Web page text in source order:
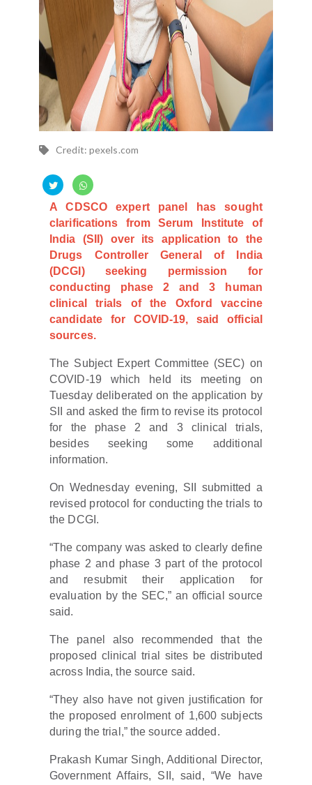
Credit: pexels.com
A CDSCO expert panel has sought
clarifications from Serum Institute of
India (SII) over its application to the
Drugs Controller General of India
(DCGI) seeking permission for
conducting phase 2 and 3 human
clinical trials of the Oxford vaccine
candidate for COVID-19, said official
sources.
The Subject Expert Committee (SEC) on
COVID-19 which held its meeting on
Tuesday deliberated on the application by
SII and asked the firm to revise its protocol
for the phase 2 and 3 clinical trials,
besides seeking some additional
information.
On Wednesday evening, SII submitted a
revised protocol for conducting the trials to
the DCGI.
“The company was asked to clearly define
phase 2 and phase 3 part of the protocol
and resubmit their application for
evaluation by the SEC,” an official source
said.
The panel also recommended that the
proposed clinical trial sites be distributed
across India, the source said.
“They also have not given justification for
the proposed enrolment of 1,600 subjects
during the trial,” the source added.
Prakash Kumar Singh, Additional Director,
Government Affairs, SII, said, “We have